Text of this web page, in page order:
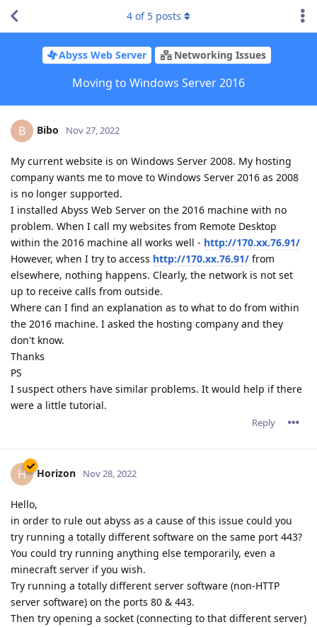
Abyss Web Server Networking Issues
Moving to Windows Server 2016
4 of 5 posts
B Bibo Nov 27, 2022
My current website is on Windows Server 2008. My hosting
company wants me to move to Windows Server 2016 as 2008
is no longer supported.
I installed Abyss Web Server on the 2016 machine with no
problem. When I call my websites from Remote Desktop
within the 2016 machine all works well - http://170.xx.76.91/
However, when I try to access http://170.xx.76.91/ from
elsewhere, nothing happens. Clearly, the network is not set
up to receive calls from outside.
Where can I find an explanation as to what to do from within
the 2016 machine. I asked the hosting company and they
don't know.
Thanks
PS
I suspect others have similar problems. It would help if there
were a little tutorial.
Reply
H Horizon Nov 28, 2022
Hello,
in order to rule out abyss as a cause of this issue could you
try running a totally different software on the same port 443?
You could try running anything else temporarily, even a
minecraft server if you wish.
Try running a totally different server software (non-HTTP
server software) on the ports 80 & 443.
Then try opening a socket (connecting to that different server)